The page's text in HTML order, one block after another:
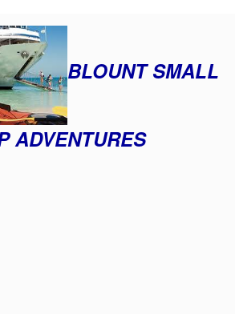
BLOUNT SMALL
ADVENTURES